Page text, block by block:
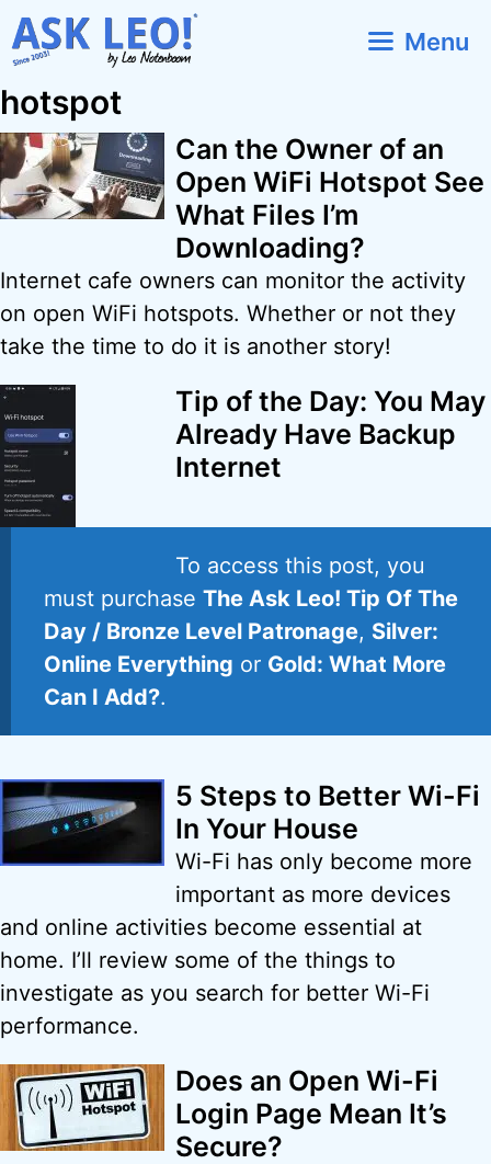
Skip
to
Menu
hotspot
Can the Owner of an
Open WiFi Hotspot See
What Files I’m
Downloading?
Internet cafe owners can monitor the activity
on open WiFi hotspots. Whether or not they
take the time to do it is another story!
Tip of the Day: You May
Already Have Backup
Internet
To access this post, you
must purchase The Ask Leo! Tip Of The
Day / Bronze Level Patronage, Silver:
Online Everything or Gold: What More
Can I Add?.
5 Steps to Better Wi-Fi
In Your House
Wi-Fi has only become more
important as more devices
and online activities become essential at
home. I’ll review some of the things to
investigate as you search for better Wi-Fi
performance.
Does an Open Wi-Fi
Login Page Mean It’s
Secure?